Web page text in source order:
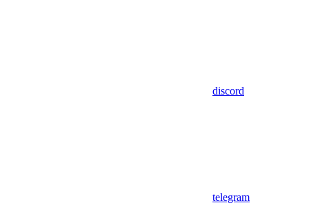
discord
telegram